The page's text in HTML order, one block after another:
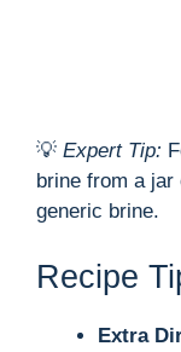
💡 Expert Tip:
brine from a
generic brine.
Recipe
Extra